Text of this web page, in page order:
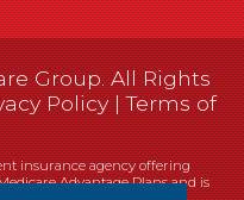
Group. All Rights
Policy|Terms of
insurance agency offering
Advantage Plans and is